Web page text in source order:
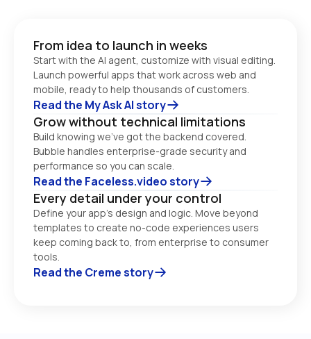
From idea to launch in weeks
Start with the AI agent, customize with visual editing.
Launch powerful apps that work across web and
Read the My Ask AI story
Grow without technical limitations
Build knowing we’ve got the backend covered.
Bubble handles enterprise-grade security and
performance so you can scale.
Read the Faceless.video story
Every detail under your control
Define your app’s design and logic. Move beyond
templates to create no-code experiences users
keep coming back to, from enterprise to consumer
tools.
Read the Creme story